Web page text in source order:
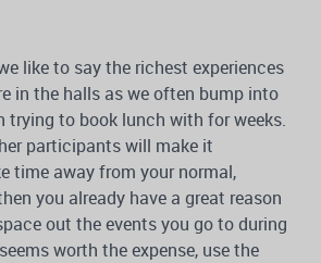
like to say the richest experiences
in the halls as we often bump into
trying to book lunch with for weeks.
participants will make it
time away from your normal,
you already have a great reason
out the events you go to during
worth the expense, use the